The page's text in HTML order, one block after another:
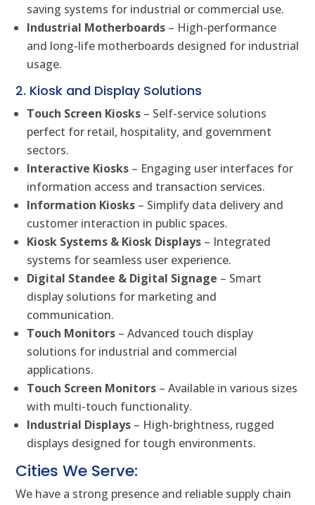
saving systems for industrial or commercial use.
Industrial Motherboards – High-performance
and long-life motherboards designed for industrial
usage.
2. Kiosk and Display Solutions
Touch Screen Kiosks – Self-service solutions
perfect for retail, hospitality, and government
sectors.
Interactive Kiosks – Engaging user interfaces for
information access and transaction services.
Information Kiosks – Simplify data delivery and
customer interaction in public spaces.
Kiosk Systems & Kiosk Displays – Integrated
systems for seamless user experience.
Digital Standee & Digital Signage – Smart
display solutions for marketing and
communication.
Touch Monitors – Advanced touch display
solutions for industrial and commercial
applications.
Touch Screen Monitors – Available in various sizes
with multi-touch functionality.
Industrial Displays – High-brightness, rugged
displays designed for tough environments.
Cities We Serve:
We have a strong presence and reliable supply chain